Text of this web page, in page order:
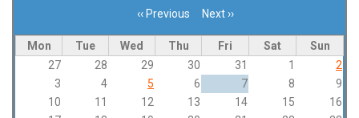
‹‹ Previous Next››
Mon Tue Wed Thu Fri Sat
Sun
27
28 29 30 31 1
2
3
4 5 6 7 8
9
10
11 12 13 14 15
16